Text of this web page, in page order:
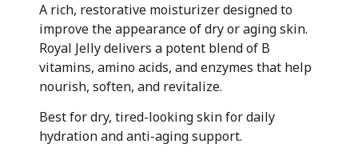
A rich, restorative moisturizer designed to
improve the appearance of dry or aging skin.
Royal Jelly delivers a potent blend of B
vitamins, amino acids, and enzymes that help
nourish, soften, and revitalize.
Best for dry, tired-looking skin for daily
hydration and anti-aging support.